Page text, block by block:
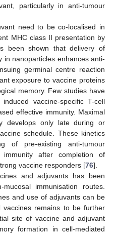
particularly in anti-tumour
need to be co-localised in
MHC class II presentation by
been shown that delivery of
in nanoparticles enhances anti-
germinal centre reaction
exposure to vaccine proteins
memory. Few studies have
vaccine-specific T-cell
effective immunity. Maximal
develops only late during or
schedule. These kinetics
of pre-existing anti-tumour
immunity after completion of
vaccine responders [76].
and adjuvants has been
immunisation routes.
and use of adjuvants can be
vaccines remains to be further
site of vaccine and adjuvant
formation in cell-mediated